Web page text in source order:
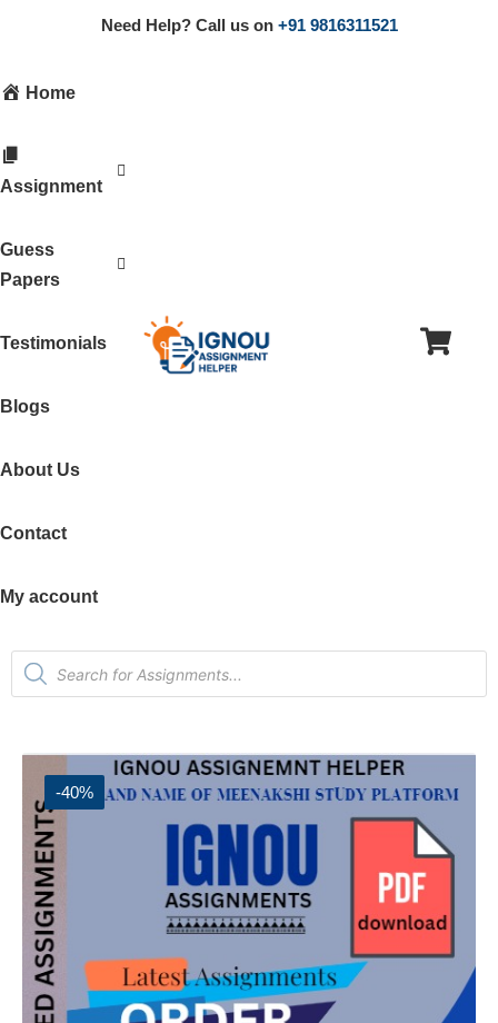
Need Help? Call us on +91 9816311521
Home
Assignment
Guess
Papers
Testimonials
Blogs
About Us
Contact
My account
-40%